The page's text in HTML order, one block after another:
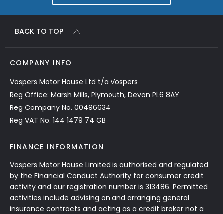
BACK TO TOP
COMPANY INFO
Vospers Motor House Ltd t/a Vospers
Reg Office: Marsh Mills, Plymouth, Devon PL6 8AY
Reg Company No. 00496634
Reg VAT No. 144 1479 74 GB
FINANCE INFORMATION
Vospers Motor House Limited is authorised and regulated
by the Financial Conduct Authority for consumer credit
activity and our registration number is 313486. Permitted
activities include advising on and arranging general
insurance contracts and acting as a credit broker not a